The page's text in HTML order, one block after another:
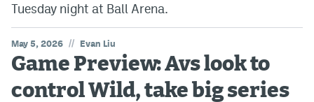
Tuesday night at Ball Arena.
May 5, 2026 // Evan Liu
Game Preview: Avs look to
control Wild, take big series